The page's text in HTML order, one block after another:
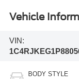
Vehicle
VIN:
BODY STYLE